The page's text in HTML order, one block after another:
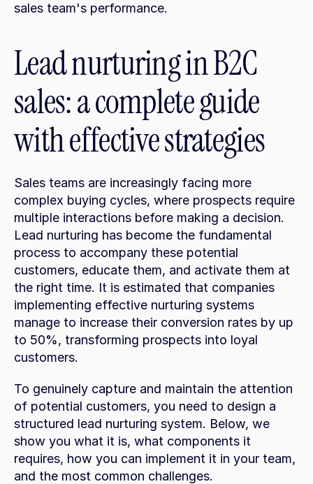
sales team's performance.
Lead nurturing in B2C
sales: a complete guide
with effective strategies
Sales teams are increasingly facing more
complex buying cycles, where prospects require
multiple interactions before making a decision.
Lead nurturing has become the fundamental
process to accompany these potential
customers, educate them, and activate them at
the right time. It is estimated that companies
implementing effective nurturing systems
manage to increase their conversion rates by up
to 50%, transforming prospects into loyal
customers.
To genuinely capture and maintain the attention
of potential customers, you need to design a
structured lead nurturing system. Below, we
show you what it is, what components it
requires, how you can implement it in your team,
and the most common challenges.